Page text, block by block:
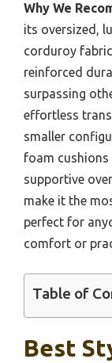
Why We
its oversized,
corduroy
reinforced
surpassing
effortless
smaller
foam
supportive
make it the
perfect for
comfort or
Table of
Best